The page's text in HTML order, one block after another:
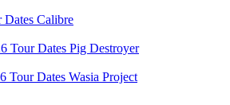
Calibre
Pig Destroyer
Wasia Project